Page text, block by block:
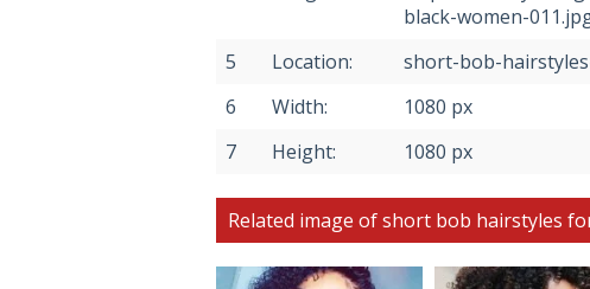
black-women-
5
Location:
short-bob-
6
Width:
1080 px
7
Height: 1080 px
Related image of short bob hairstyles